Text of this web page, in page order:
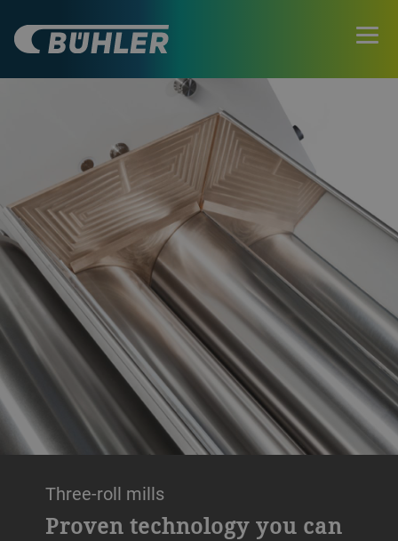
Three-roll mills
Proven technology you can